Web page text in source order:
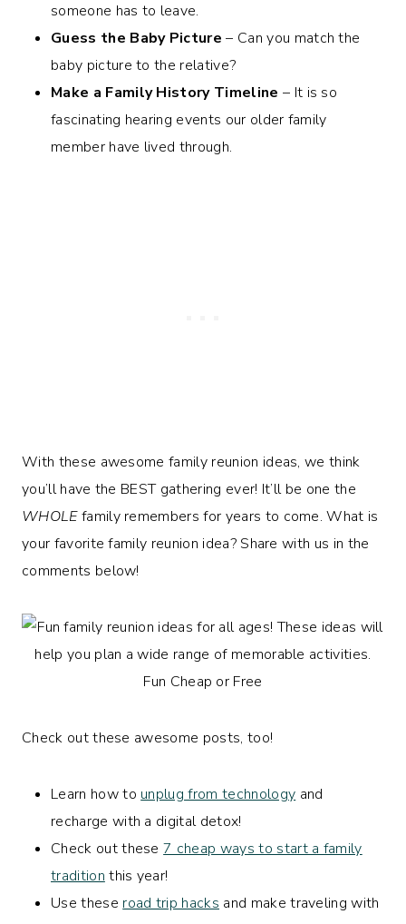
someone has to leave.
Guess the Baby Picture – Can you match the
baby picture to the relative?
Make a Family History Timeline – It is so
fascinating hearing events our older family
member have lived through.
With these awesome family reunion ideas, we think
you’ll have the BEST gathering ever! It’ll be one the
WHOLEfamily remembers for years to come. What is
your favorite family reunion idea? Share with us in the
comments below!
Check out these awesome posts, too!
Learn how to unplug from technology and
recharge with a digital detox!
Check out these7 cheap ways to start a family
tradition this year!
Use these road trip hacks and make traveling with